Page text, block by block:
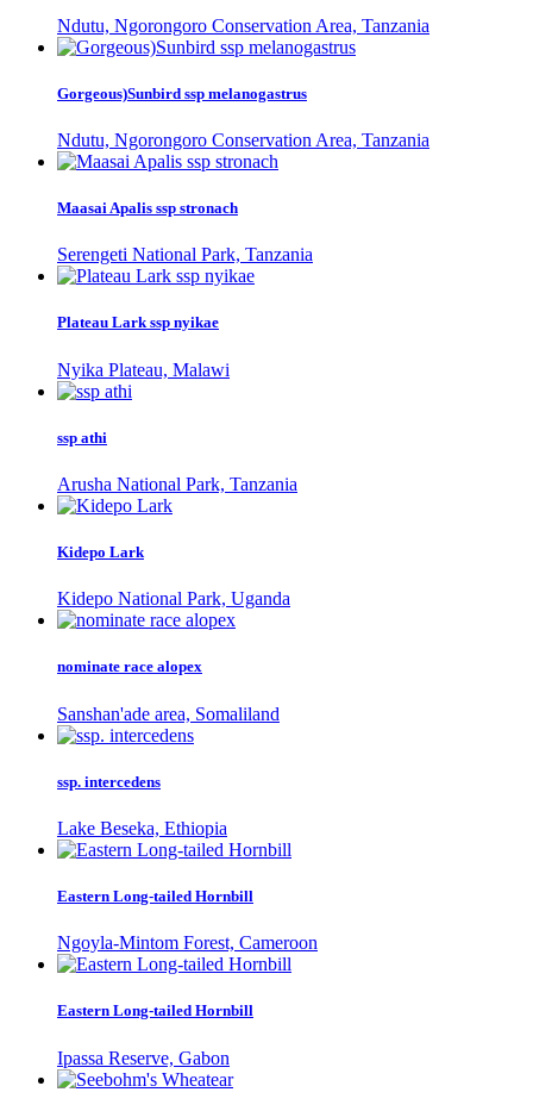
Ndutu, Ngorongoro Conservation Area, Tanzania
Gorgeous)Sunbird ssp melanogastrus
Ndutu, Ngorongoro Conservation Area, Tanzania
Maasai Apalis ssp stronach
Serengeti National Park, Tanzania
Plateau Lark ssp nyikae
Nyika Plateau, Malawi
ssp athi
Arusha National Park, Tanzania
Kidepo Lark
Kidepo National Park, Uganda
nominate race alopex
Sanshan'ade area, Somaliland
ssp. intercedens
Lake Beseka, Ethiopia
Eastern Long-tailed Hornbill
Ngoyla-Mintom Forest, Cameroon
Eastern Long-tailed Hornbill
Ipassa Reserve, Gabon